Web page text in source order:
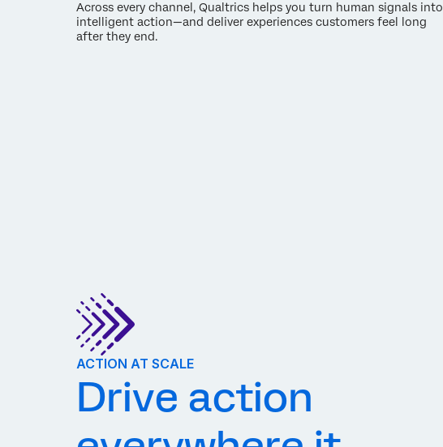
Across every channel, Qualtrics helps you turn human signals into
intelligent action—and deliver experiences customers feel long
after they end.
ACTION AT SCALE
Drive action